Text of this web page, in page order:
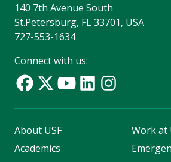
140 7th Avenue South
St.Petersburg, FL 33701, USA
727-553-1634
Connect with us:
About USF
Academics
Work at